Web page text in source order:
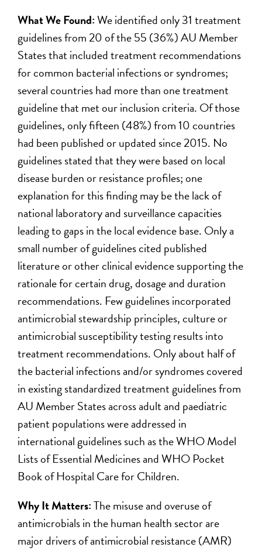
What We Found:We identified only 31 treatment
guidelines from 20 of the 55 (36%) AU Member
States that included treatment recommendations
for common bacterial infections or syndromes;
several countries had more than one treatment
guideline that met our inclusion criteria. Of those
guidelines, only fifteen (48%) from 10 countries
had been published or updated since 2015. No
guidelines stated that they were based on local
disease burden or resistance profiles; one
explanation for this finding may be the lack of
national laboratory and surveillance capacities
leading to gaps in the local evidence base. Only a
small number of guidelines cited published
literature or other clinical evidence supporting the
rationale for certain drug, dosage and duration
recommendations. Few guidelines incorporated
antimicrobial stewardship principles, culture or
antimicrobial susceptibility testing results into
treatment recommendations. Only about half of
the bacterial infections and/or syndromes covered
in existing standardized treatment guidelines from
AU Member States across adult and paediatric
patient populations were addressed in
international guidelines such as the WHO Model
Lists of Essential Medicines and WHO Pocket
Book of Hospital Care for Children.
Why It Matters:The misuse and overuse of
antimicrobials in the human health sector are
major drivers of antimicrobial resistance (AMR)